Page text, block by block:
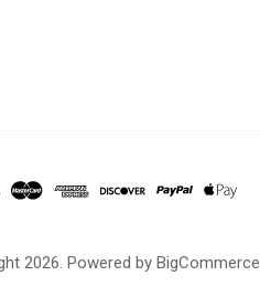
2026. Powered by BigCommerce